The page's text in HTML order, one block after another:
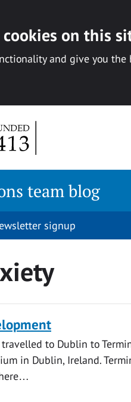
on this
and give you the
team blog
signup
to Dublin to
in Dublin, Ireland.